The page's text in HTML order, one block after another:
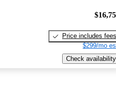
Price includes fees
$299/mo
Check availability